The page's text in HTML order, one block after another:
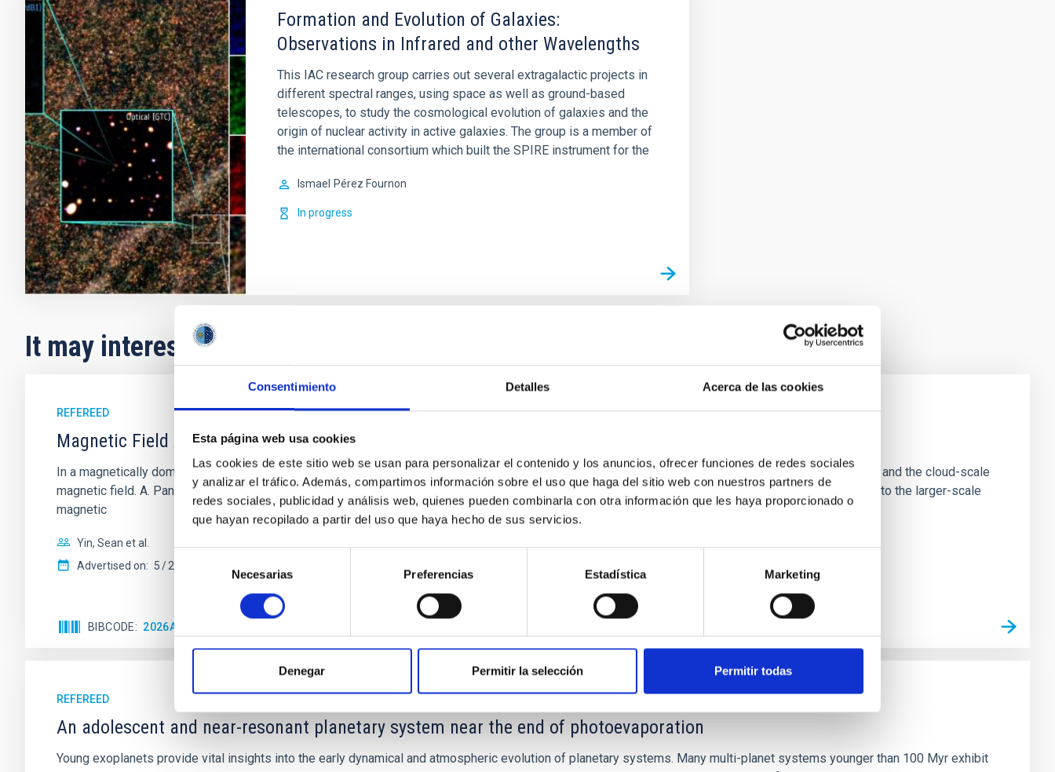
Consentimiento Detalles Acerca de las cookies
Esta página web usa cookies
Las cookies de este sitio web se usan para personalizar el contenido y los anuncios, ofrecer funciones de redes sociales
y analizar el tráfico. Además, compartimos información sobre el uso que haga del sitio web con nuestros partners de
redes sociales, publicidad y análisis web, quienes pueden combinarla con otra información que les haya proporcionado o
que hayan recopilado a partir del uso que haya hecho de sus servicios.
consentimiento
Necesarias Preferencias Estadística Marketing
Denegar Permitir la selección Permitir todas
Formation and Evolution of Galaxies:
Observations in Infrared and other Wavelengths
This IAC research group carries out several extragalactic projects in
different spectral ranges, using space as well as ground-based
telescopes, to study the cosmological evolution of galaxies and the
origin of nuclear activity in active galaxies. The group is a member of
the international consortium which built the SPIRE instrument for the
Ismael Pérez Fournon
In progress
It may interest you
REFEREED
Magnetic Field Alignment with Dense Cores in the Transition between Cloud and Core Scales
In a magnetically dominated model of star formation, we expect to see alignments between the magnetic field orientation of star-forming dense cores and the cloud-scale
magnetic field. A. Pandhi et al. showed instead, however, that the orientation of cores and their angular momentum vectors appear random with respect to the larger-scale
magnetic
Yin, Sean et al.
Advertised on: 5 2026
BIBCODE 2026APJ..1003...83Y
REFEREED
An adolescent and near-resonant planetary system near the end of photoevaporation
Young exoplanets provide vital insights into the early dynamical and atmospheric evolution of planetary systems. Many multi-planet systems younger than 100 Myr exhibit